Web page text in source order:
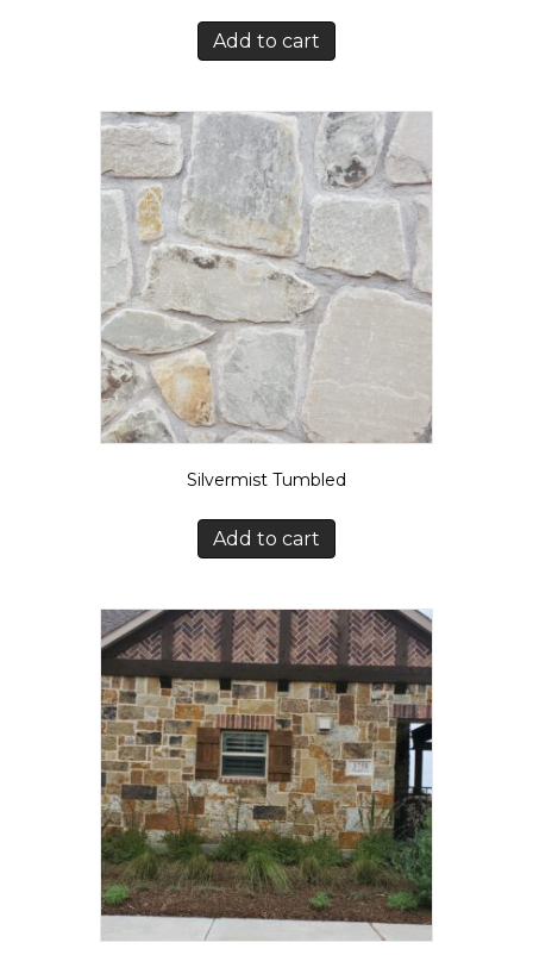
Add to cart
Silvermist Tumbled
Add to cart